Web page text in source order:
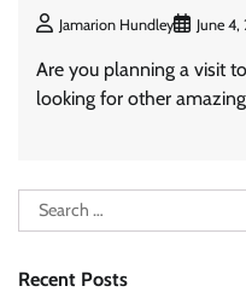
Jamarion Hundley June
Are you planning a visit
looking for other
Search
for:
Recent Posts